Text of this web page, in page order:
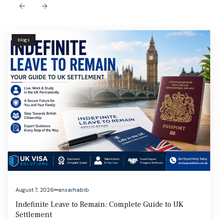
blogs
August 6, 2026 ansarhabib
Student Visa UK: Complete Guide to Eligibility, Costs &
Application